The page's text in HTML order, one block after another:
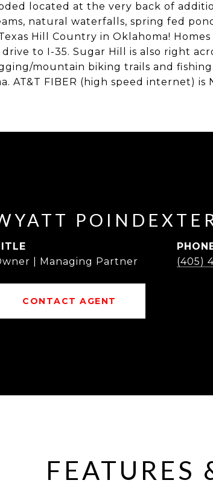
located at the very back of
natural waterfalls, spring fed
Hill Country in Oklahoma!
to I-35. Sugar Hill is also right
mountain biking trails and fishing
AT&T FIBER (high speed internet) is
| Managing Partner
(405)
CONTACT AGENT
FEATURES